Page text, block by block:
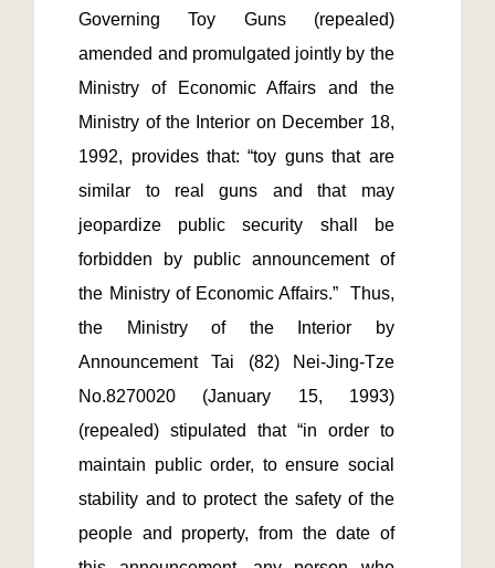
Governing Toy Guns (repealed)
amended and promulgated jointly by the
Ministry of Economic Affairs and the
Ministry of the Interior on December 18,
1992, provides that: “toy guns that are
similar to real guns and that may
jeopardize public security shall be
forbidden by public announcement of
the Ministry of Economic Affairs.”  Thus,
the Ministry of the Interior by
Announcement Tai (82) Nei-Jing-Tze
No.8270020 (January 15, 1993)
(repealed) stipulated that “in order to
maintain public order, to ensure social
stability and to protect the safety of the
people and property, from the date of